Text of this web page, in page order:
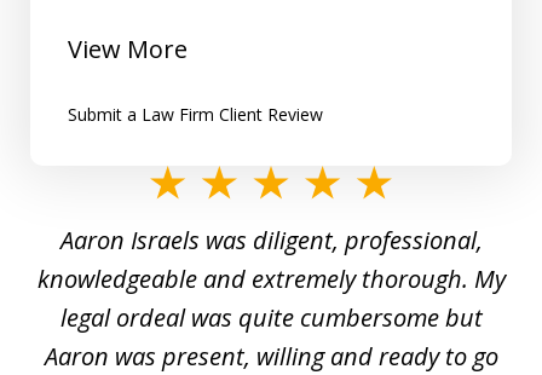
View More
Submit a Law Firm Client Review
5
Aaron Israels was diligent, professional,
knowledgeable and extremely thorough. My
legal ordeal was quite cumbersome but
Aaron was present, willing and ready to go